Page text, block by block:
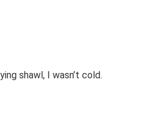
shawl, I wasn’t cold.